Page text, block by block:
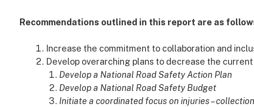
Recommendations outlined in this report are as
Increase the commitment to collaboration and
Develop overarching plans to decrease the
Develop a National Road Safety Action Plan
Develop a National Road Safety Budget
Initiate a coordinated focus on injuries –